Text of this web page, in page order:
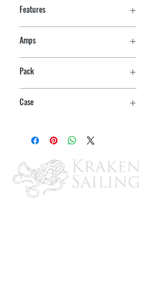
Features
Amps
Pack
Case